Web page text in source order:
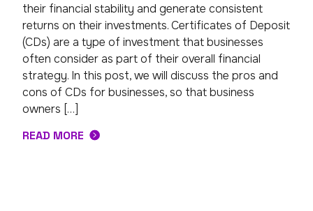
their financial stability and generate consistent
returns on their investments. Certificates of Deposit
(CDs) are a type of investment that businesses
often consider as part of their overall financial
strategy. In this post, we will discuss the pros and
cons of CDs for businesses, so that business
owners […]
READ MORE